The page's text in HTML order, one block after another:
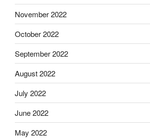
November 2022
October 2022
September 2022
August 2022
July 2022
June 2022
May 2022